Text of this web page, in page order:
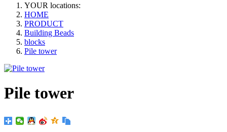
YOUR locations:
HOME
PRODUCT
Building Beads
blocks
Pile tower
Pile tower